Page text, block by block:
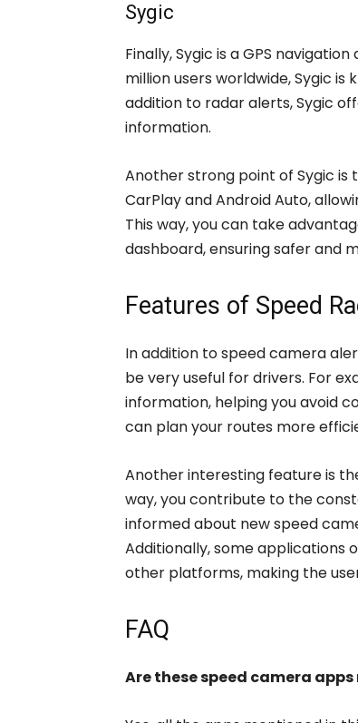
Sygic
Finally, Sygic is a GPS
million users worldwide, Sygic
addition to radar alerts, Sygic
information.
Another strong point of Sygic
CarPlay and Android Auto,
This way, you can take
dashboard, ensuring safer and
Features of Speed
In addition to speed camera
be very useful for drivers. For
information, helping you avoid
can plan your routes more
Another interesting feature is
way, you contribute to the
informed about new speed
Additionally, some applications
other platforms, making the
FAQ
Are these speed camera